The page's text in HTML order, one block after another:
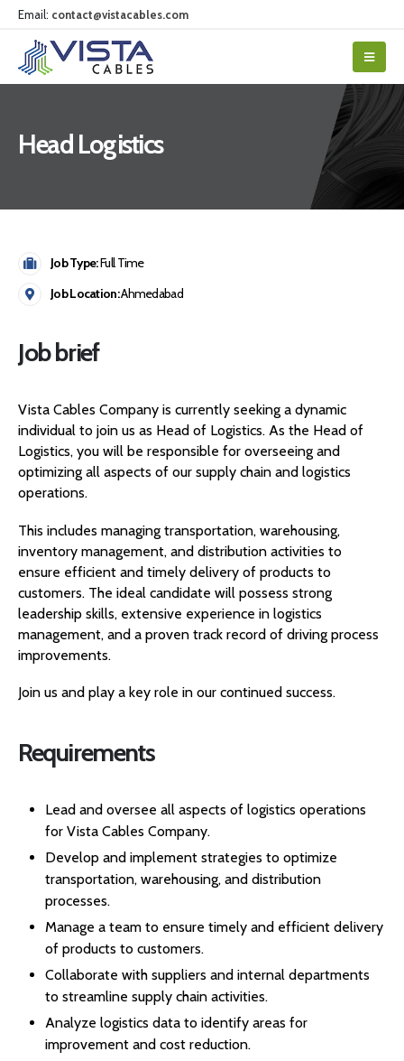
Email: contact@vistacables.com
Head Logistics
Job Type:Full Time
Job Location:Ahmedabad
Job brief
Vista Cables Company is currently seeking a dynamic
individual to join us as Head of Logistics. As the Head of
Logistics, you will be responsible for overseeing and
optimizing all aspects of our supply chain and logistics
operations.
This includes managing transportation, warehousing,
inventory management, and distribution activities to
ensure efficient and timely delivery of products to
customers. The ideal candidate will possess strong
leadership skills, extensive experience in logistics
management, and a proven track record of driving process
improvements.
Join us and play a key role in our continued success.
Requirements
Lead and oversee all aspects of logistics operations
for Vista Cables Company.
Develop and implement strategies to optimize
transportation, warehousing, and distribution
processes.
Manage a team to ensure timely and efficient delivery
of products to customers.
Collaborate with suppliers and internal departments
to streamline supply chain activities.
Analyze logistics data to identify areas for
improvement and cost reduction.